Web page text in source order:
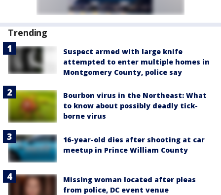
Trending
Suspect armed with large knife
attempted to enter multiple homes in
Montgomery County, police say
Bourbon virus in the Northeast: What
to know about possibly deadly tick-
borne virus
16-year-old dies after shooting at car
meetup in Prince William County
Missing woman located after pleas
from police, DC event venue